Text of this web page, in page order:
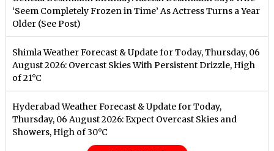
‘Seem Completely Frozen in Time’ As Actress Turns a Year
Older (See Post)
Shimla Weather Forecast & Update for Today, Thursday, 06
August 2026: Overcast Skies With Persistent Drizzle, High
of 21°C
Hyderabad Weather Forecast & Update for Today,
Thursday, 06 August 2026: Expect Overcast Skies and
Showers, High of 30°C